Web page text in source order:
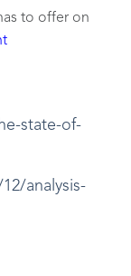
to offer on
state-of-
analysis-